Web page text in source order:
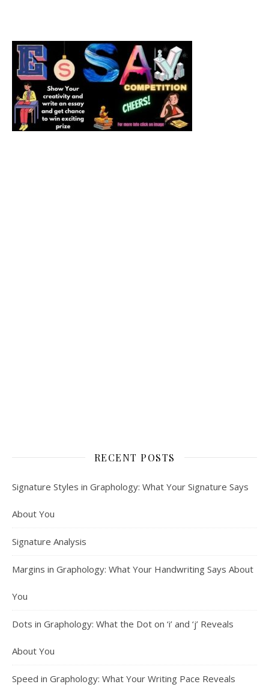
RECENT POSTS
Signature Styles in Graphology: What Your Signature Says
About You
Signature Analysis
Margins in Graphology: What Your Handwriting Says About
You
Dots in Graphology: What the Dot on ‘i’ and ‘j’ Reveals
About You
Speed in Graphology: What Your Writing Pace Reveals